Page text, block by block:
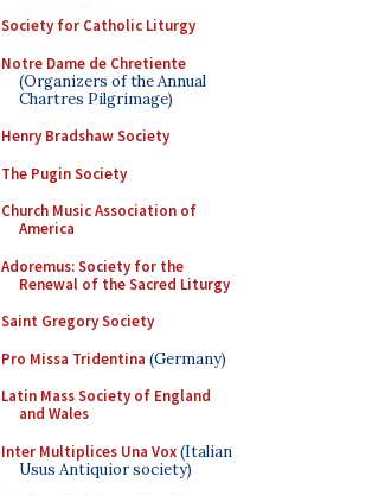
Society for Catholic Liturgy
Notre Dame de Chretiente
(Organizers of the Annual
Chartres Pilgrimage)
Henry Bradshaw Society
The Pugin Society
Church Music Association of
America
Adoremus: Society for the
Renewal of the Sacred Liturgy
Saint Gregory Society
Pro Missa Tridentina (Germany)
Latin Mass Society of England
and Wales
Inter Multiplices Una Vox(Italian
Usus Antiquior society)